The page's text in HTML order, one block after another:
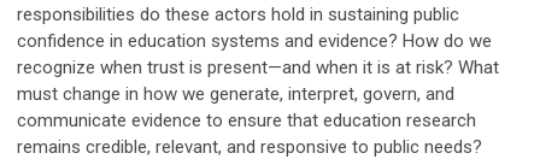
responsibilities do these actors hold in sustaining public
confidence in education systems and evidence? How do we
recognize when trust is present—and when it is at risk? What
must change in how we generate, interpret, govern, and
communicate evidence to ensure that education research
remains credible, relevant, and responsive to public needs?